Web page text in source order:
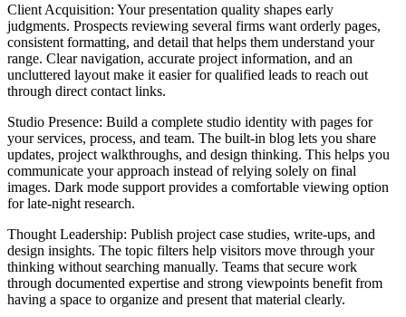
Client Acquisition: Your presentation quality shapes early
judgments. Prospects reviewing several firms want orderly pages,
consistent formatting, and detail that helps them understand your
range. Clear navigation, accurate project information, and an
uncluttered layout make it easier for qualified leads to reach out
through direct contact links.
Studio Presence: Build a complete studio identity with pages for
your services, process, and team. The built-in blog lets you share
updates, project walkthroughs, and design thinking. This helps you
communicate your approach instead of relying solely on final
images. Dark mode support provides a comfortable viewing option
for late-night research.
Thought Leadership: Publish project case studies, write-ups, and
design insights. The topic filters help visitors move through your
thinking without searching manually. Teams that secure work
through documented expertise and strong viewpoints benefit from
having a space to organize and present that material clearly.